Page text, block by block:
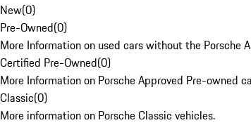
New(0)
Pre-Owned(0)
More Information on used cars without the Porsche
Certified Pre-Owned(0)
More Information on Porsche Approved Pre-owned
Classic(0)
More information on Porsche Classic vehicles.